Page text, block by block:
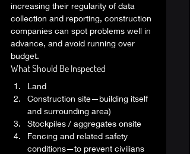
increasing their regularity of data
collection and reporting, construction
companies can spot problems well in
advance, and avoid running over
budget.
What Should Be Inspected
Land
Construction site—building itself
and surrounding area)
Stockpiles / aggregates onsite
Fencing and related safety
conditions—to prevent civilians